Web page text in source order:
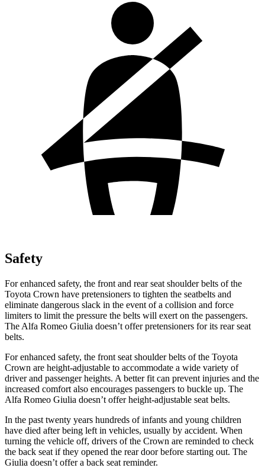
Safety
For enhanced safety, the front and rear seat shoulder belts of the
Toyota Crown have pretensioners to tighten the seatbelts and
eliminate dangerous slack in the event of a collision and force
limiters to limit the pressure the belts will exert on the passengers.
The Alfa Romeo Giulia doesn’t offer pretensioners for its rear seat
belts.
For enhanced safety, the front seat shoulder belts of the Toyota
Crown are height-adjustable to accommodate a wide variety of
driver and passenger heights. A better fit can prevent injuries and the
increased comfort also encourages passengers to buckle up. The
Alfa Romeo Giulia doesn’t offer height-adjustable seat belts.
In the past twenty years hundreds of infants and young children
have died after being left in vehicles, usually by accident. When
turning the vehicle off, drivers of the Crown are reminded to check
the back seat if they opened the rear door before starting out. The
Giulia doesn’t offer a back seat reminder.